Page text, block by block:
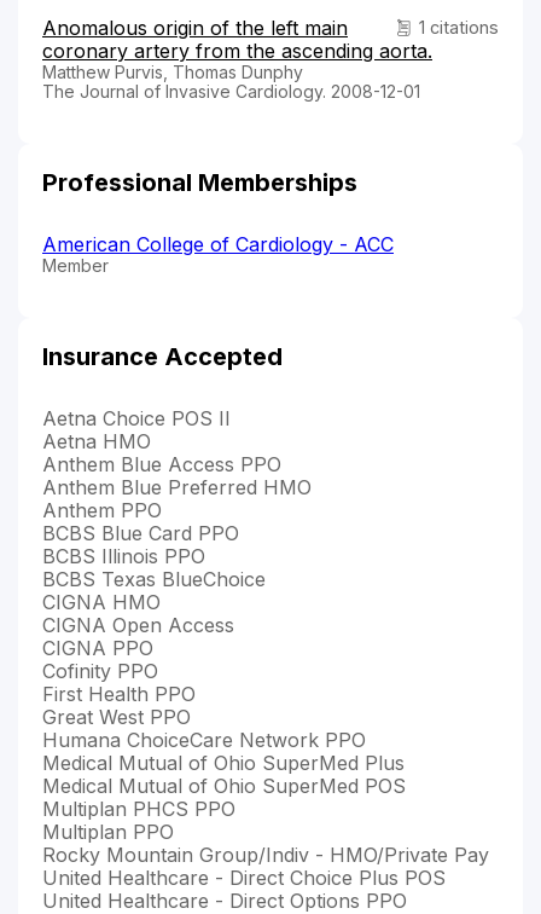
1 citations
Anomalous origin of the left main
coronary artery from the ascending aorta.
Matthew Purvis, Thomas Dunphy
The Journal of Invasive Cardiology. 2008-12-01
Professional Memberships
American College of Cardiology - ACC
Member
Insurance Accepted
Aetna Choice POS II
Aetna HMO
Anthem Blue Access PPO
Anthem Blue Preferred HMO
Anthem PPO
BCBS Blue Card PPO
BCBS Illinois PPO
BCBS Texas BlueChoice
CIGNA HMO
CIGNA Open Access
CIGNA PPO
Cofinity PPO
First Health PPO
Great West PPO
Humana ChoiceCare Network PPO
Medical Mutual of Ohio SuperMed Plus
Medical Mutual of Ohio SuperMed POS
Multiplan PHCS PPO
Multiplan PPO
Rocky Mountain Group/Indiv - HMO/Private Pay
United Healthcare - Direct Choice Plus POS
United Healthcare - Direct Options PPO